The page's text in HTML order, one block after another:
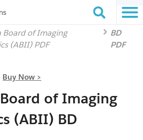
Board of Imaging
(ABII) PDF
BD
PDF
Buy Now >
of Imaging
(ABII) BD